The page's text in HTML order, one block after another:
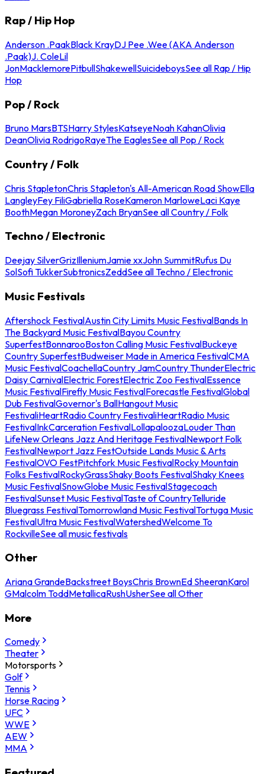
Rap / Hip Hop
Anderson .PaakBlack KrayDJ Pee .Wee (AKA Anderson
.Paak)J. ColeLil
JonMacklemorePitbullShakewellSuicideboysSee all Rap / Hip
Hop
Pop / Rock
Bruno MarsBTSHarry StylesKatseyeNoah KahanOlivia
DeanOlivia RodrigoRayeThe EaglesSee all Pop / Rock
Country / Folk
Chris StapletonChris Stapleton's All-American Road ShowElla
LangleyFey FiliGabriella RoseKameron MarloweLaci Kaye
BoothMegan MoroneyZach BryanSee all Country / Folk
Techno / Electronic
Deejay SilverGrizIlleniumJamie xxJohn SummitRufus Du
SolSofi TukkerSubtronicsZeddSee all Techno / Electronic
Music Festivals
Aftershock FestivalAustin City Limits Music FestivalBands In
The Backyard Music FestivalBayou Country
SuperfestBonnarooBoston Calling Music FestivalBuckeye
Country SuperfestBudweiser Made in America FestivalCMA
Music FestivalCoachellaCountry JamCountry ThunderElectric
Daisy CarnivalElectric ForestElectric Zoo FestivalEssence
Music FestivalFirefly Music FestivalForecastle FestivalGlobal
Dub FestivalGovernor's BallHangout Music
FestivaliHeartRadio Country FestivaliHeartRadio Music
FestivalInkCarceration FestivalLollapaloozaLouder Than
LifeNew Orleans Jazz And Heritage FestivalNewport Folk
FestivalNewport Jazz FestOutside Lands Music & Arts
FestivalOVO FestPitchfork Music FestivalRocky Mountain
Folks FestivalRockyGrassShaky Boots FestivalShaky Knees
Music FestivalSnowGlobe Music FestivalStagecoach
FestivalSunset Music FestivalTaste of CountryTelluride
Bluegrass FestivalTomorrowland Music FestivalTortuga Music
FestivalUltra Music FestivalWatershedWelcome To
RockvilleSee all music festivals
Other
Ariana GrandeBackstreet BoysChris BrownEd SheeranKarol
GMalcolm ToddMetallicaRushUsherSee all Other
More
Comedy
Theater
Motorsports
Golf
Tennis
Horse Racing
UFC
WWE
AEW
MMA